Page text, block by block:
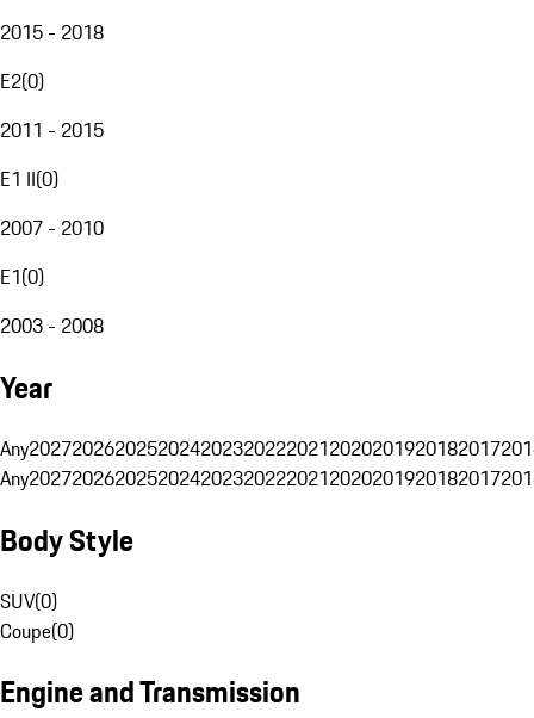
2015 - 2018
E2(0)
2011 - 2015
E1 II(0)
2007 - 2010
E1(0)
2003 - 2008
Year
Any20272026202520242023202220212020201920182017
Any20272026202520242023202220212020201920182017
Body Style
SUV(0)
Coupe(0)
Engine and Transmission